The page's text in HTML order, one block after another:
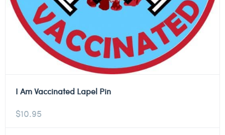
I Am Vaccinated Lapel Pin
$10.95